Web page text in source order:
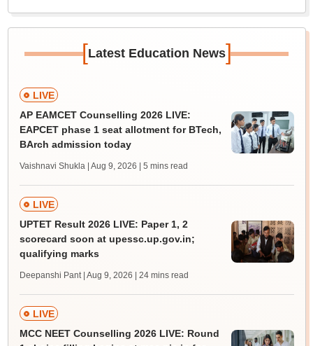
[Latest Education News]
LIVE
AP EAMCET Counselling 2026 LIVE:
EAPCET phase 1 seat allotment for BTech,
BArch admission today
Vaishnavi Shukla | Aug 9, 2026 | 5 mins read
LIVE
UPTET Result 2026 LIVE: Paper 1, 2
scorecard soon at upessc.up.gov.in;
qualifying marks
Deepanshi Pant | Aug 9, 2026 | 24 mins read
LIVE
MCC NEET Counselling 2026 LIVE: Round